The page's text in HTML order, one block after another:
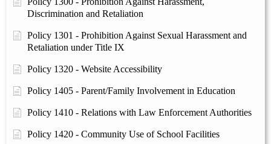
Discrimination and Retaliation
Policy 1301 - Prohibition Against Sexual Harassment and
Retaliation under Title IX
Policy 1320 - Website Accessibility
Policy 1405 - Parent/Family Involvement in Education
Policy 1410 - Relations with Law Enforcement Authorities
Policy 1420 - Community Use of School Facilities